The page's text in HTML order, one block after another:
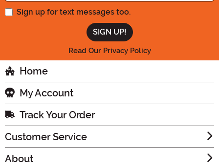
Sign up for text messages too.
Read Our Privacy Policy
Home
My Account
Track Your Order
Customer Service
About